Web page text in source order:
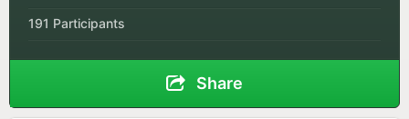
191 Participants
Share